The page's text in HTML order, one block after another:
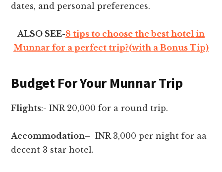
dates, and personal preferences.
ALSO SEE-8 tips to choose the best hotel in
Munnar for a perfect trip?(with a Bonus Tip)
Budget For Your Munnar Trip
Flights:- INR 20,000 for a round trip.
Accommodation– INR 3,000 per night for aa
decent 3 star hotel.